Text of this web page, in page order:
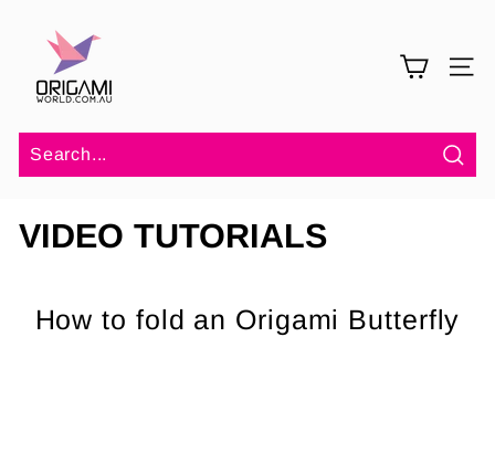
content
a
m
W
SITE
VIDEO TUTORIALS
How to fold an Origami Butterfly